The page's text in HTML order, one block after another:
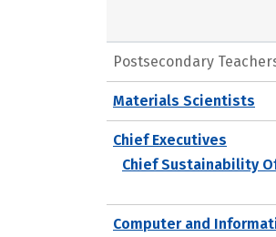
Postsecondary
Materials Scientists
Chief Executives
Chief Sustainability
Computer and